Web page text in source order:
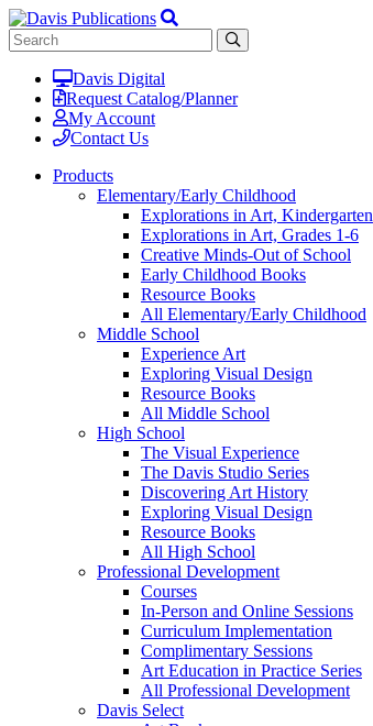
Davis Digital
Request Catalog/Planner
My Account
Contact Us
Products
Elementary/Early Childhood
Explorations in Art, Kindergarten
Explorations in Art, Grades 1-6
Creative Minds-Out of School
Early Childhood Books
Resource Books
All Elementary/Early Childhood
Middle School
Experience Art
Exploring Visual Design
Resource Books
All Middle School
High School
The Visual Experience
The Davis Studio Series
Discovering Art History
Exploring Visual Design
Resource Books
All High School
Professional Development
Courses
In-Person and Online Sessions
Curriculum Implementation
Complimentary Sessions
Art Education in Practice Series
All Professional Development
Davis Select